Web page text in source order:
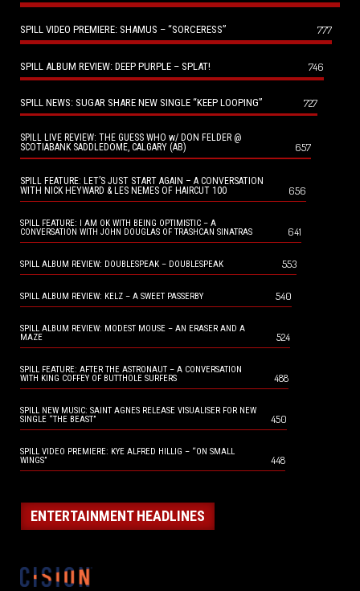
SPILL VIDEO PREMIERE: SHAMUS – “SORCERESS” 777
SPILL ALBUM REVIEW: DEEP PURPLE – SPLAT! 746
SPILL NEWS: SUGAR SHARE NEW SINGLE “KEEP LOOPING” 727
SPILL LIVE REVIEW: THE GUESS WHO w/ DON FELDER @
SCOTIABANK SADDLEDOME, CALGARY (AB)
657
SPILL FEATURE: LET’S JUST START AGAIN – A CONVERSATION
WITH NICK HEYWARD & LES NEMES OF HAIRCUT 100
656
SPILL FEATURE: I AM OK WITH BEING OPTIMISTIC – A
CONVERSATION WITH JOHN DOUGLAS OF TRASHCAN SINATRAS
641
SPILL ALBUM REVIEW: DOUBLESPEAK – DOUBLESPEAK 553
SPILL ALBUM REVIEW: KELZ – A SWEET PASSERBY 540
SPILL ALBUM REVIEW: MODEST MOUSE – AN ERASER AND A
MAZE
524
SPILL FEATURE: AFTER THE ASTRONAUT – A CONVERSATION
WITH KING COFFEY OF BUTTHOLE SURFERS
488
SPILL NEW MUSIC: SAINT AGNES RELEASE VISUALISER FOR NEW
SINGLE “THE BEAST”
450
SPILL VIDEO PREMIERE: KYE ALFRED HILLIG – “ON SMALL
WINGS”
448
ENTERTAINMENT HEADLINES